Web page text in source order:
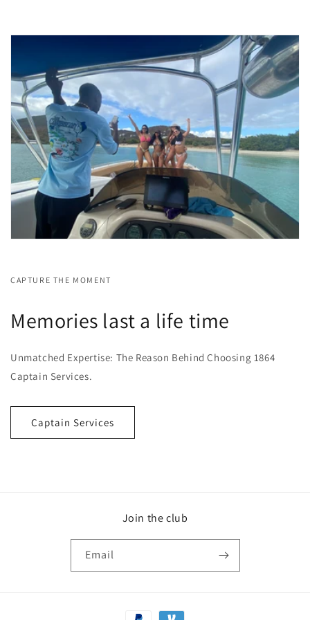
CAPTURE THE MOMENT
Memories last a life time
Unmatched Expertise: The Reason Behind Choosing 1864
Captain Services.
Captain Services
Join the club
Email
Payment